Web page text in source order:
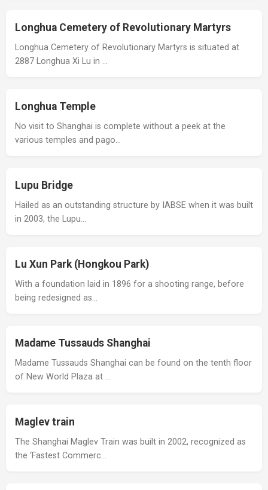
Longhua Cemetery of Revolutionary Martyrs
Longhua Cemetery of Revolutionary Martyrs is situated at
2887 Longhua Xi Lu in …
Longhua Temple
No visit to Shanghai is complete without a peek at the
various temples and pago…
Lupu Bridge
Hailed as an outstanding structure by IABSE when it was built
in 2003, the Lupu…
Lu Xun Park (Hongkou Park)
With a foundation laid in 1896 for a shooting range, before
being redesigned as…
Madame Tussauds Shanghai
Madame Tussauds Shanghai can be found on the tenth floor
of New World Plaza at …
Maglev train
The Shanghai Maglev Train was built in 2002, recognized as
the ‘Fastest Commerc…